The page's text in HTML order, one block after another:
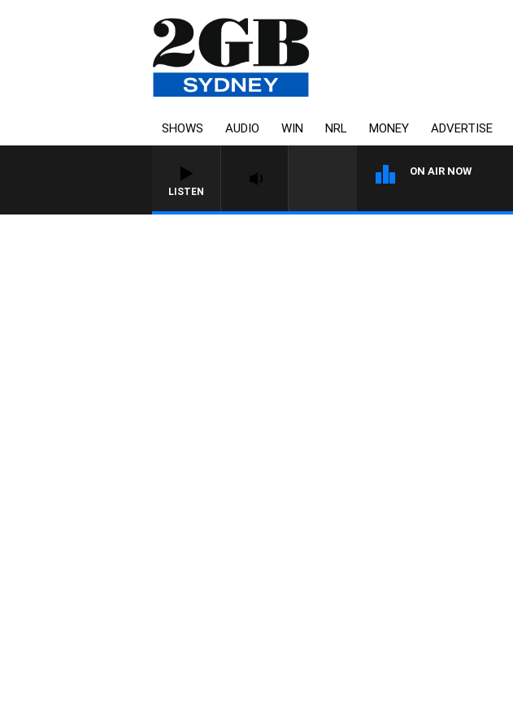
SHOWS AUDIO WIN NRL MONEY ADVERTISE
LISTEN
ON AIR NOW